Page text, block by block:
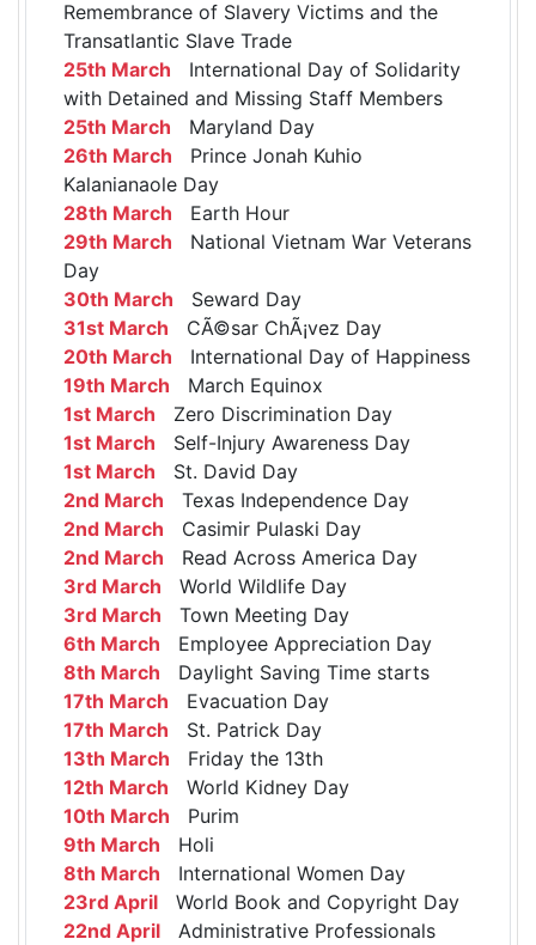
Remembrance of Slavery Victims and the
Transatlantic Slave Trade
25th March International Day of Solidarity
with Detained and Missing Staff Members
25th March Maryland Day
26th March Prince Jonah Kuhio
Kalanianaole Day
28th March Earth Hour
29th March National Vietnam War Veterans
Day
30th March Seward Day
31st March CÃ©sar ChÃ¡vez Day
20th March International Day of Happiness
19th March March Equinox
1st March Zero Discrimination Day
1st March Self-Injury Awareness Day
1st March St. David Day
2nd March Texas Independence Day
2nd March Casimir Pulaski Day
2nd March Read Across America Day
3rd March World Wildlife Day
3rd March Town Meeting Day
6th March Employee Appreciation Day
8th March Daylight Saving Time starts
17th March Evacuation Day
17th March St. Patrick Day
13th March Friday the 13th
12th March World Kidney Day
10th March Purim
9th March Holi
8th March International Women Day
23rd April World Book and Copyright Day
22nd April Administrative Professionals